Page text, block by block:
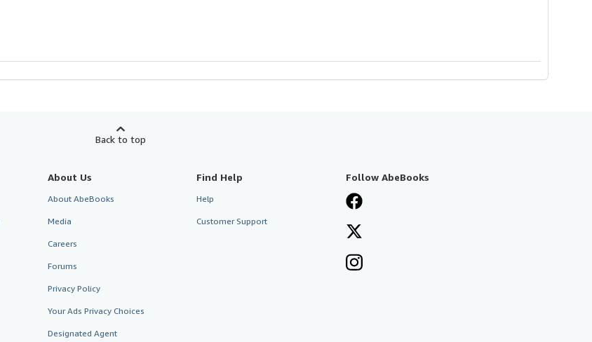
Back to top
About Us
About AbeBooks
Media
Careers
Forums
Privacy Policy
Your Ads Privacy Choices
Designated Agent
Find Help
Help
Customer Support
Follow AbeBooks